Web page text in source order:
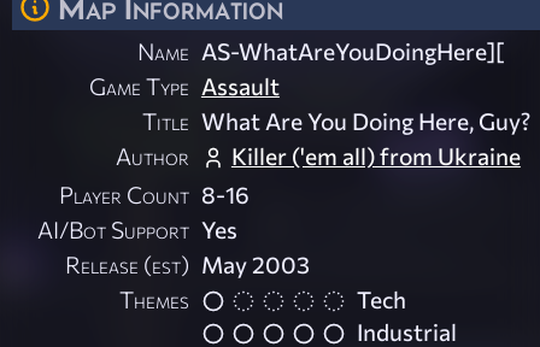
Name AS-WhatAreYouDoingHere][
Game Type Assault
Title What Are You Doing Here, Guy?
Author
Killer ('em all) from Ukraine
Player Count 8-16
AI/Bot Support Yes
Release (est) May 2003
Themes
Tech
Industrial